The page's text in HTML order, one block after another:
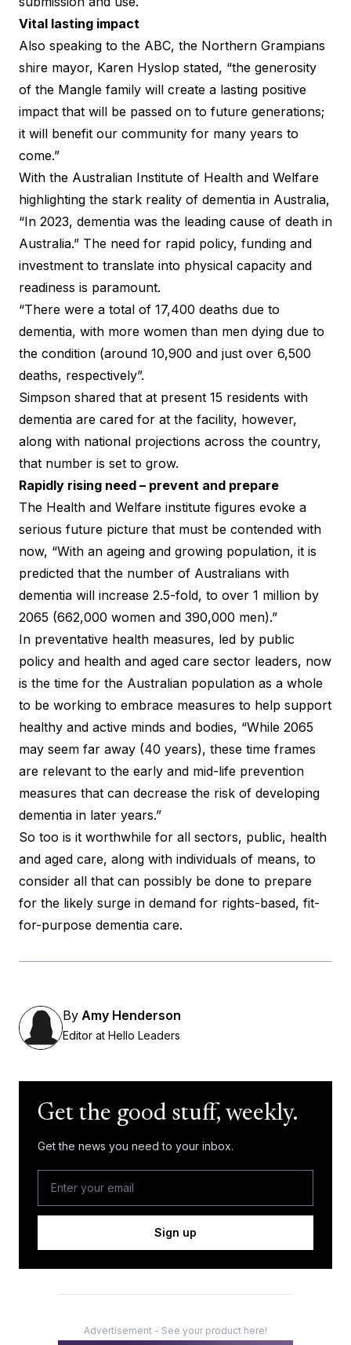
Vital lasting impact
Also speaking to the ABC, the Northern Grampians
shire mayor, Karen Hyslop stated, “the generosity
of the Mangle family will create a lasting positive
impact that will be passed on to future generations;
it will benefit our community for many years to
come.”
With the Australian Institute of Health and Welfare
highlighting the stark reality of dementia in Australia,
“In 2023, dementia was the leading cause of death in
Australia.” The need for rapid policy, funding and
investment to translate into physical capacity and
readiness is paramount.
“There were a total of 17,400 deaths due to
dementia, with more women than men dying due to
the condition (around 10,900 and just over 6,500
deaths, respectively”.
Simpson shared that at present 15 residents with
dementia are cared for at the facility, however,
along with national projections across the country,
that number is set to grow.
Rapidly rising need – prevent and prepare
The Health and Welfare institute figures evoke a
serious future picture that must be contended with
now, “With an ageing and growing population, it is
predicted that the number of Australians with
dementia will increase 2.5-fold, to over 1 million by
2065 (662,000 women and 390,000 men).”
In preventative health measures, led by public
policy and health and aged care sector leaders, now
is the time for the Australian population as a whole
to be working to embrace measures to help support
healthy and active minds and bodies, “While 2065
may seem far away (40 years), these time frames
are relevant to the early and mid-life prevention
measures that can decrease the risk of developing
dementia in later years.”
So too is it worthwhile for all sectors, public, health
and aged care, along with individuals of means, to
consider all that can possibly be done to prepare
for the likely surge in demand for rights-based, fit-
for-purpose dementia care.
By Amy Henderson
Editor at Hello Leaders
Get the good stuff, weekly.
Get the news you need to your inbox.
Sign up
Advertisement - See your product here!